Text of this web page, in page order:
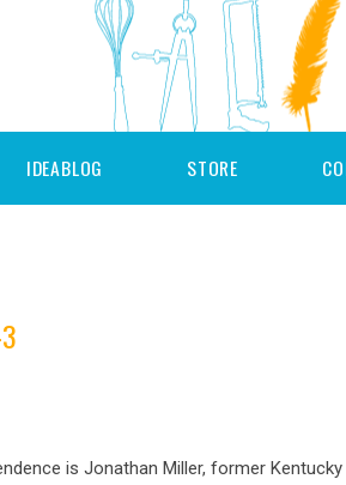
IDEABLOG STORE
is Jonathan Miller, former